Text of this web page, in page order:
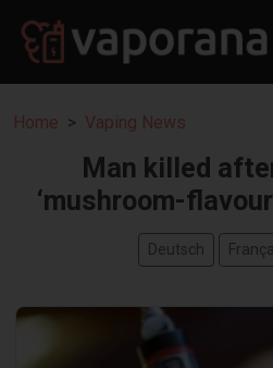
Home Vaping News
Man killed
‘mushroom-
Deutsch